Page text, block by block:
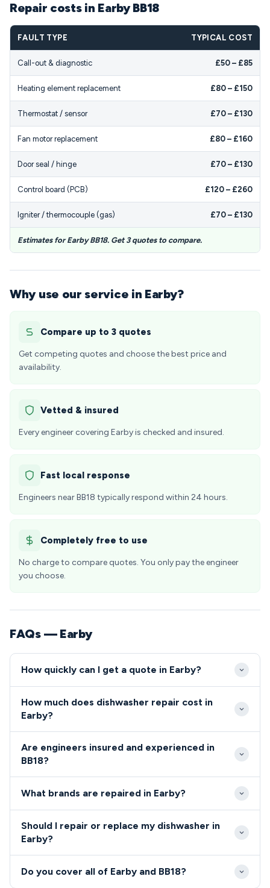
Repair costs in Earby BB18
FAULT TYPE TYPICAL COST
Call-out & diagnostic £50 – £85
Heating element replacement £80 – £150
Thermostat / sensor £70 – £130
Fan motor replacement £80 – £160
Door seal / hinge £70 – £130
Control board (PCB) £120 – £260
Igniter / thermocouple (gas) £70 – £130
Estimates for Earby BB18. Get 3 quotes to compare.
Why use our service in Earby?
Compare up to 3 quotes
Get competing quotes and choose the best price and
availability.
Vetted & insured
Every engineer covering Earby is checked and insured.
Fast local response
Engineers near BB18 typically respond within 24 hours.
Completely free to use
No charge to compare quotes. You only pay the engineer
you choose.
FAQs — Earby
How quickly can I get a quote in Earby?
hours of your initial call. Same-day emergency
in the BB18 area.
How much does dishwasher repair cost in
Earby?
including labour and parts. We provide transparent
charges for BB18 residents.
Are engineers insured and experienced in
BB18?
fully qualified, insured, and background-checked
What brands are repaired in Earby?
including Bosch, Hotpoint, AEG, Zanussi, and Beko
Should I repair or replace my dishwasher in
Earby?
versus replacement based on appliance age,
Do you cover all of Earby and BB18?